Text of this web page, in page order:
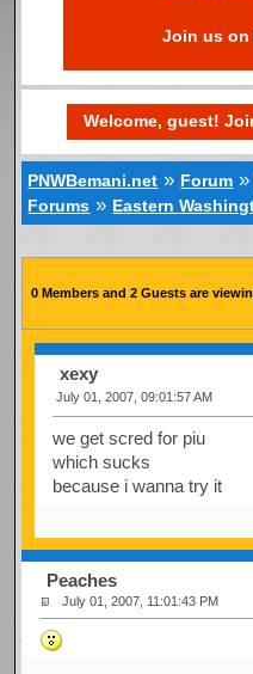
Join us on
Welcome, guest!
PNWBemani.net » Forum »
Forums » Eastern
0 Members and 2 Guests are
xexy
July 01, 2007, 09:01:57 AM
we get scred for piu
which sucks
because i wanna try it
Peaches
July 01, 2007, 11:01:43 PM